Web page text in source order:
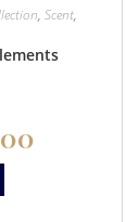
,Scent,